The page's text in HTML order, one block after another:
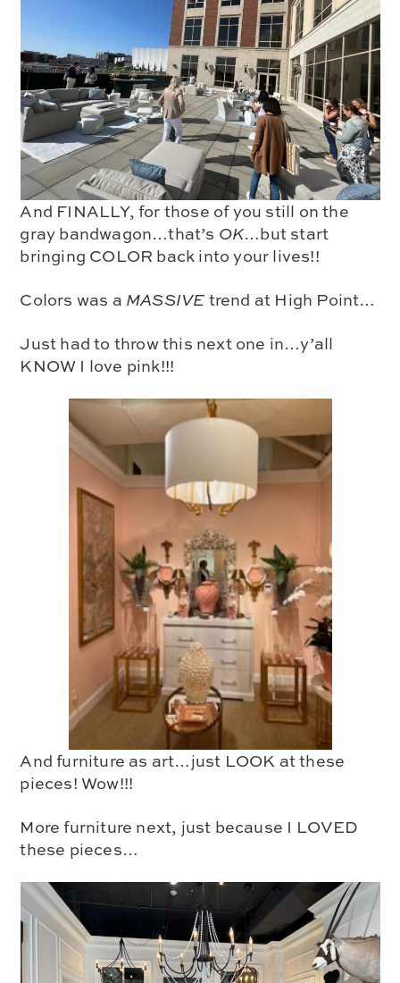
And FINALLY, for those of you still on the
gray bandwagon…that’s OK…but start
bringing COLOR back into your lives!!
Colors was a MASSIVE trend at High Point…
Just had to throw this next one in…y’all
KNOW I love pink!!!
Andfurniture as art…just LOOK at these
pieces! Wow!!!
More furniture next, just because I LOVED
these pieces…